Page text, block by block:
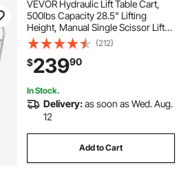
VEVOR Hydraulic Lift Table Cart,
500lbs Capacity 28.5" Lifting
Height, Manual Single Scissor Lift
Table with 4 Wheels and Non-slip
Pad, Hydraulic Scissor Cart for
Material Handling, Gray
(212)
$23990
In Stock.
Delivery:as soon as Wed. Aug.
12
Add to Cart